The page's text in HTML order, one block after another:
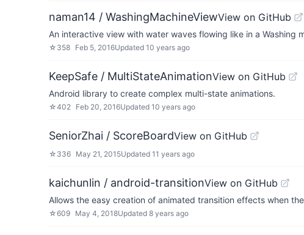
naman14 / WashingMachineViewView on GitHub
An interactive view with water waves flowing like in a Washing
☆ 358 Feb 5, 2016Updated 10 years ago
KeepSafe / MultiStateAnimationView on GitHub
Android library to create complex multi-state animations.
☆402 Feb 20, 2016Updated 10 years ago
SeniorZhai / ScoreBoardView on GitHub
☆ 336 May 21, 2015Updated 11 years ago
kaichunlin / android-transitionView on GitHub
Allows the easy creation of animated transition effects when
☆609 May 4, 2018Updated 8 years ago